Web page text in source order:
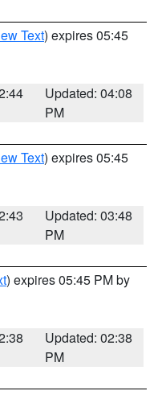
Text) expires 05:45
Updated: 04:08
PM
Text) expires 05:45
Updated: 03:48
PM
) expires 05:45 PM by
Updated: 02:38
PM